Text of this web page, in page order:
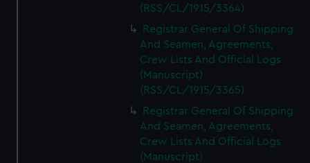
(RSS/CL/1915/3364)
Registrar General Of Shipping
And Seamen, Agreements,
Crew Lists And Official Logs
(Manuscript)
(RSS/CL/1915/3365)
Registrar General Of Shipping
And Seamen, Agreements,
Crew Lists And Official Logs
(Manuscript)